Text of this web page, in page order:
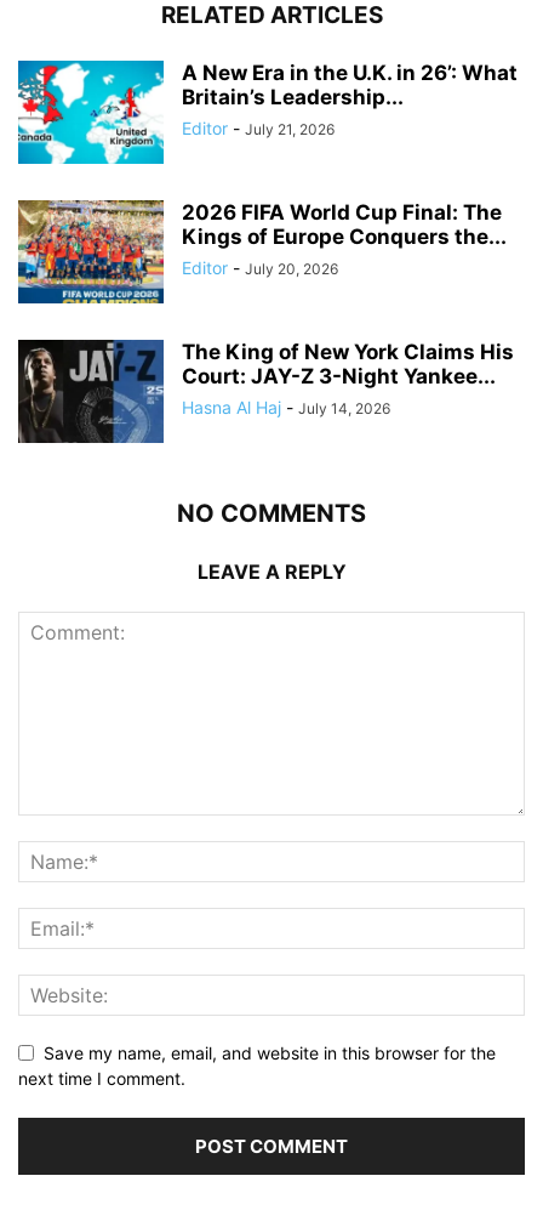
RELATED ARTICLES
A New Era in the U.K. in 26’: What
Britain’s Leadership...
Editor - July 21, 2026
2026 FIFA World Cup Final: The
Kings of Europe Conquers the...
Editor - July 20, 2026
The King of New York Claims His
Court: JAY-Z 3-Night Yankee...
Hasna Al Haj - July 14, 2026
NO COMMENTS
LEAVE A REPLY
Save my name, email, and website in this browser for the
next time I comment.